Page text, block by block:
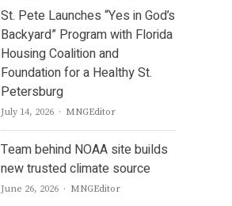
St. Pete Launches “Yes in God’s
Backyard” Program with Florida
Housing Coalition and
Foundation for a Healthy St.
Petersburg
July 14, 2026 Author
MNGEditor
Team behind NOAA site builds
new trusted climate source
June 26, 2026 Author
MNGEditor